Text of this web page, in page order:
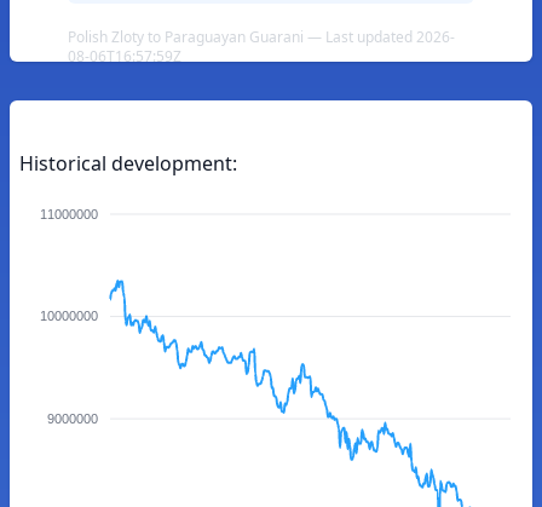
Polish Zloty to Paraguayan Guarani — Last updated 2026-
08-06T16:57:59Z
Historical development:
11000000
10000000
9000000